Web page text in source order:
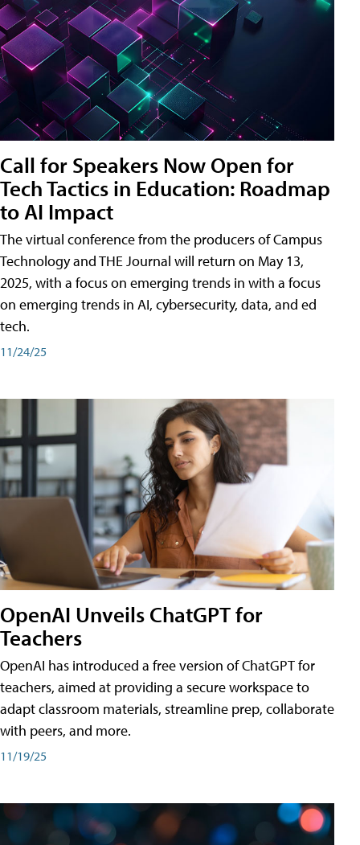
Call for Speakers Now Open for
Tech Tactics in Education: Roadmap
to AI Impact
The virtual conference from the producers of Campus
Technology and THE Journal will return on May 13,
2025, with a focus on emerging trends in with a focus
on emerging trends in AI, cybersecurity, data, and ed
tech.
11/24/25
OpenAI Unveils ChatGPT for
Teachers
OpenAI has introduced a free version of ChatGPT for
teachers, aimed at providing a secure workspace to
adapt classroom materials, streamline prep, collaborate
with peers, and more.
11/19/25